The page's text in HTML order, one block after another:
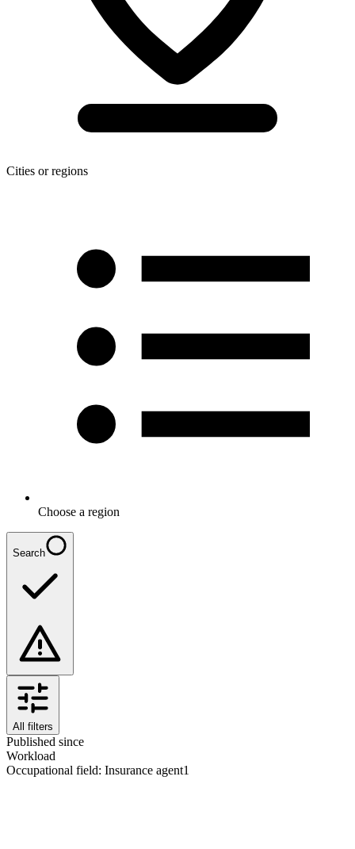
Cities or regions
Choose a region
Search
All filters
Published since
Workload
Occupational field: Insurance agent1